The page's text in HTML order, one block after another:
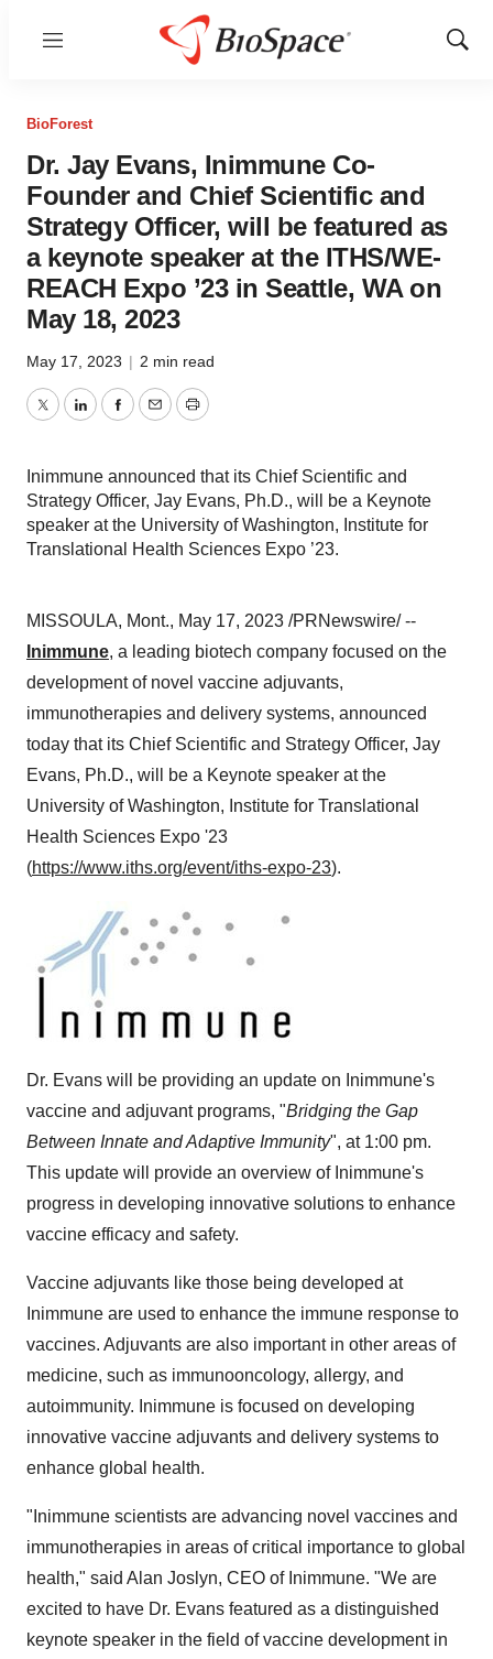
Menu
Show
BioForest
Dr. Jay Evans, Inimmune Co-
Founder and Chief Scientific and
Strategy Officer, will be featured as
a keynote speaker at the ITHS/WE-
REACH Expo ’23 in Seattle, WA on
May 18, 2023
May 17, 2023 | 2 min read
TwitterLinkedInFacebook
EmailPrint
Inimmune announced that its Chief Scientific and
Strategy Officer, Jay Evans, Ph.D., will be a Keynote
speaker at the University of Washington, Institute for
Translational Health Sciences Expo ’23.
MISSOULA, Mont., May 17, 2023 /PRNewswire/ --
Inimmune, a leading biotech company focused on the
development of novel vaccine adjuvants,
immunotherapies and delivery systems, announced
today that its Chief Scientific and Strategy Officer, Jay
Evans, Ph.D., will be a Keynote speaker at the
University of Washington, Institute for Translational
Health Sciences Expo '23
(https://www.iths.org/event/iths-expo-23).
Dr. Evans will be providing an update on Inimmune's
vaccine and adjuvant programs, "Bridging the Gap
Between Innate and Adaptive Immunity", at 1:00 pm.
This update will provide an overview of Inimmune's
progress in developing innovative solutions to enhance
vaccine efficacy and safety.
Vaccine adjuvants like those being developed at
Inimmune are used to enhance the immune response to
vaccines. Adjuvants are also important in other areas of
medicine, such as immunooncology, allergy, and
autoimmunity. Inimmune is focused on developing
innovative vaccine adjuvants and delivery systems to
enhance global health.
"Inimmune scientists are advancing novel vaccines and
immunotherapies in areas of critical importance to global
health," said Alan Joslyn, CEO of Inimmune. "We are
excited to have Dr. Evans featured as a distinguished
keynote speaker in the field of vaccine development in